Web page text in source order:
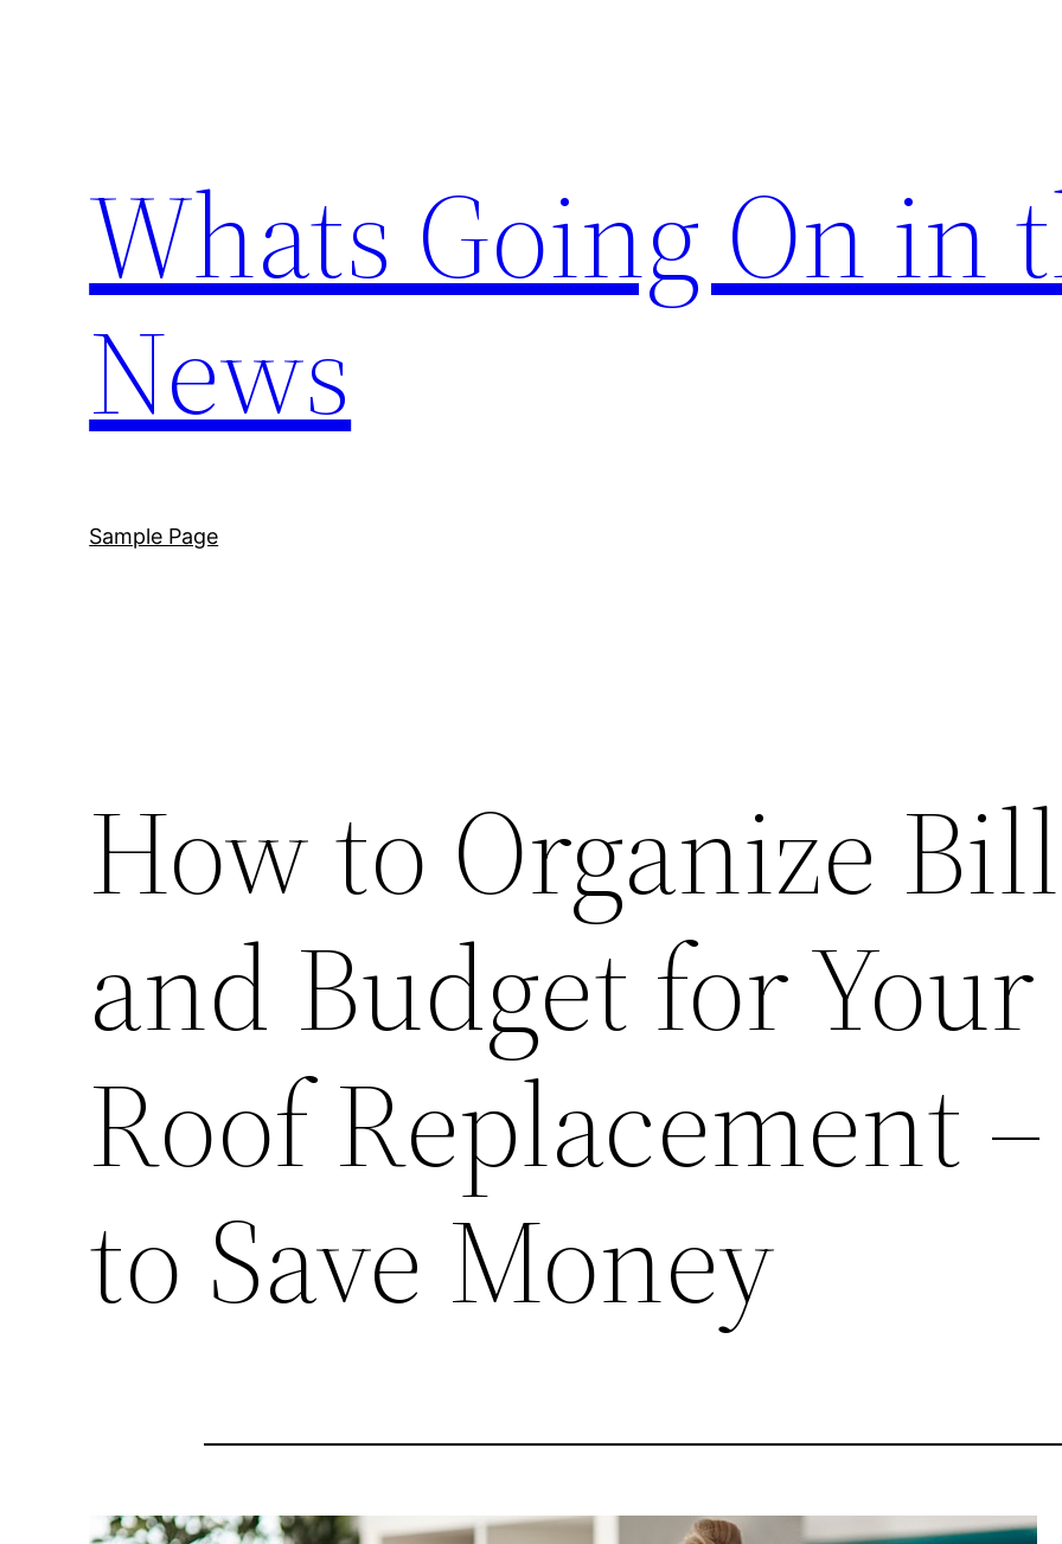
Whats Going On in
News
Sample Page
How to Organize
and Budget for Your
Roof Replacement
to Save Money